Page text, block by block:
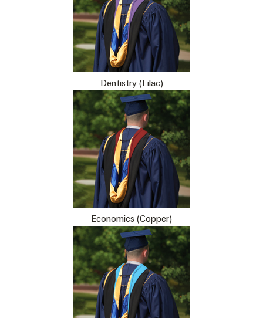
Dentistry (Lilac)
Economics (Copper)